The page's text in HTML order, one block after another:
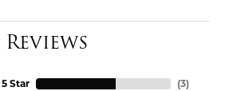
Reviews
5 Star
(3)